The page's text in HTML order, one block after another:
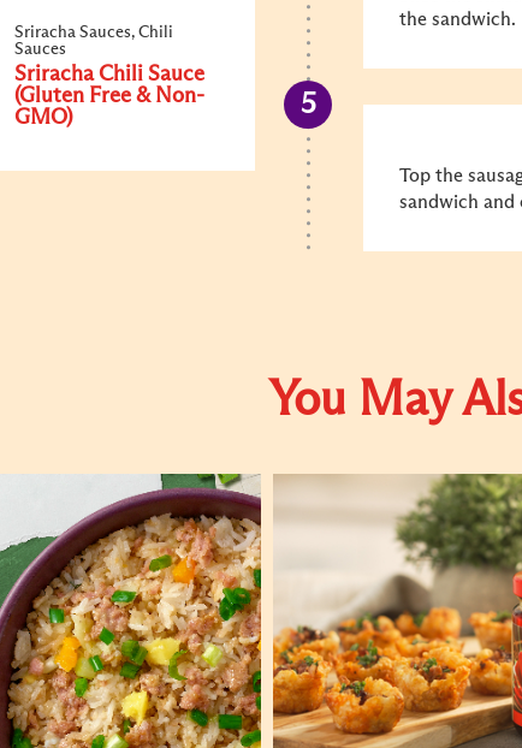
Sriracha Sauces, Chili
Sauces
Sriracha Chili Sauce
(Gluten Free & Non-
GMO)
the sandwich.
Top the
sandwich
You May